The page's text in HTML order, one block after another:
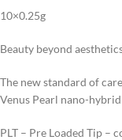
10×0.25g
Beauty beyond
The new standard of
Venus Pearl nano-
PLT – Pre Loaded Tip –